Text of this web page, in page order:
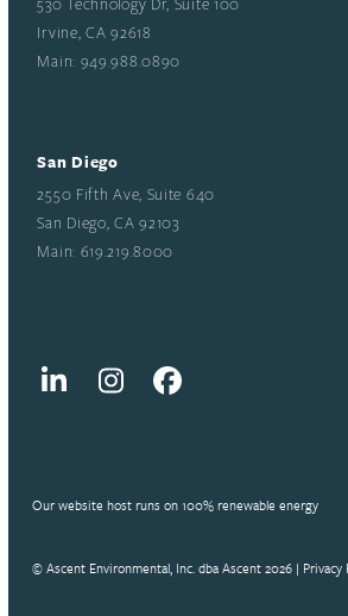
Irvine, CA 92618
Main: 949.988.0890
San Diego
2550 Fifth Ave, Suite 640
San Diego, CA 92103
Main: 619.219.8000
LinkedInInstagramFacebook
Our website host runs on 100% renewable energy
© Ascent Environmental, Inc. dba Ascent 2026 | Privacy